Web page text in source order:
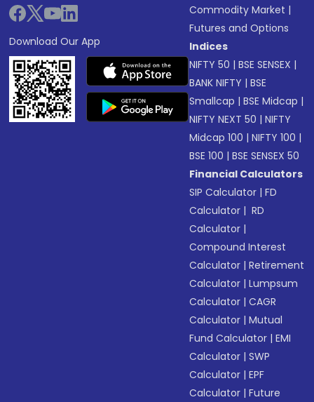
Download Our App
Commodity Market |
Futures and Options
Indices
NIFTY 50 |BSE SENSEX |
BANK NIFTY |BSE
Smallcap |BSE Midcap |
NIFTY NEXT 50 |NIFTY
Midcap 100 |NIFTY 100 |
BSE 100 |BSE SENSEX 50
Financial Calculators
SIP Calculator |FD
Calculator | RD
Calculator |
Compound Interest
Calculator |Retirement
Calculator |Lumpsum
Calculator |CAGR
Calculator |Mutual
Fund Calculator |EMI
Calculator |SWP
Calculator |EPF
Calculator |Future